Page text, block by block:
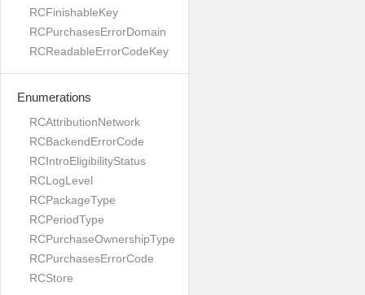
RCFinishableKey
RCPurchasesErrorDomain
RCReadableErrorCodeKey
Enumerations
RCAttributionNetwork
RCBackendErrorCode
RCIntroEligibilityStatus
RCLogLevel
RCPackageType
RCPeriodType
RCPurchaseOwnershipType
RCPurchasesErrorCode
RCStore